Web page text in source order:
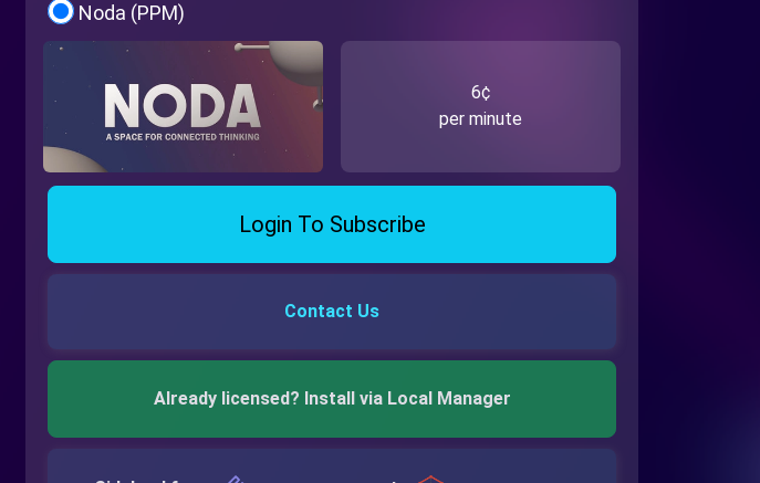
Noda (PPM)
6¢
per minute
Login To Subscribe
Contact Us
Already licensed? Install via Local Manager